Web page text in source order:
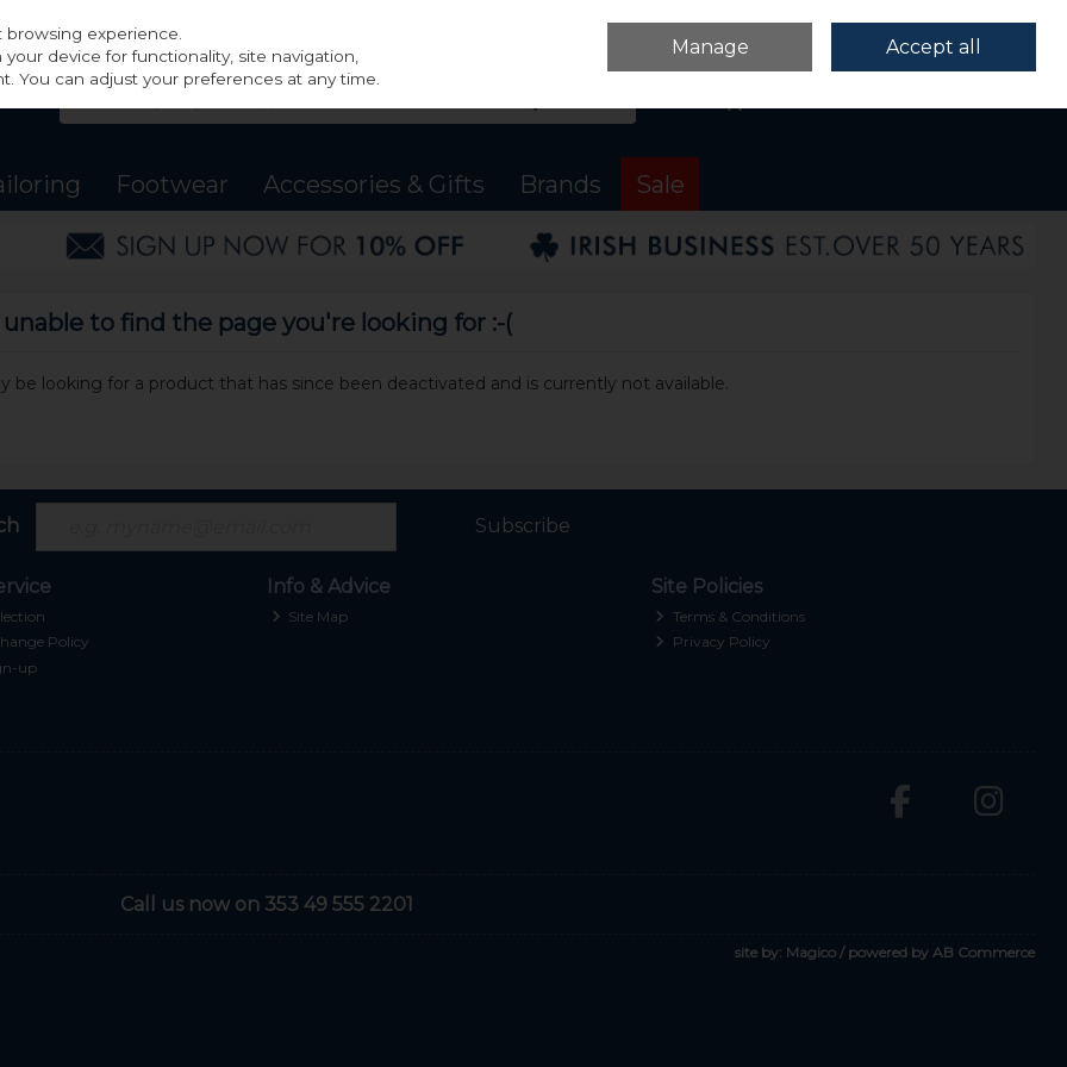
Sign in
Footwear Accessories & Gifts Brands Sale
to find the page you're looking for :-(
be looking for a product that has since been deactivated and is currently not available.
Subscribe
Policy
up
Info & Advice
Site Map
Site Policies
Terms & Conditions
Privacy Policy
Call us now on 353 49 555 2201
site by: Magico / powered by AB Commerce
experience.
device for functionality, site navigation,
You can adjust your preferences at any time.
Manage Accept all